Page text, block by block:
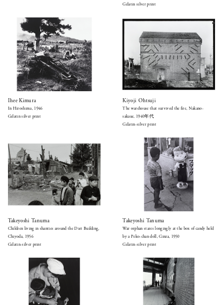
Gelatin silver print
Ihee Kimura
In Hiroshima, 1946
Gelatin silver print
Kiyoji Ohtsuji
The warehouse that survived the fire, Nakano-
sakaue, 1940年代
Gelatin-silver print
Takeyoshi Tanuma
Children living in shanties around the Diet Building,
Chiyoda, 1956
Gelatin-silver print
Takeyoshi Tanuma
War orphan stares longingly at the box of candy held
by a Peko-chan doll, Ginza, 1950
Gelatin-silver print